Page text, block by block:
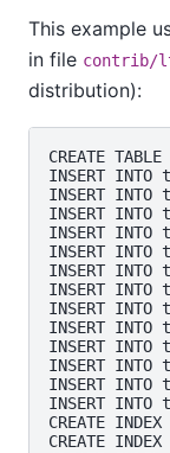
This example
in file contrib/
distribution):
CREATE
INSERT
INSERT
INSERT
INSERT
INSERT
INSERT
INSERT
INSERT
INSERT
INSERT
INSERT
INSERT
INSERT
CREATE
CREATE